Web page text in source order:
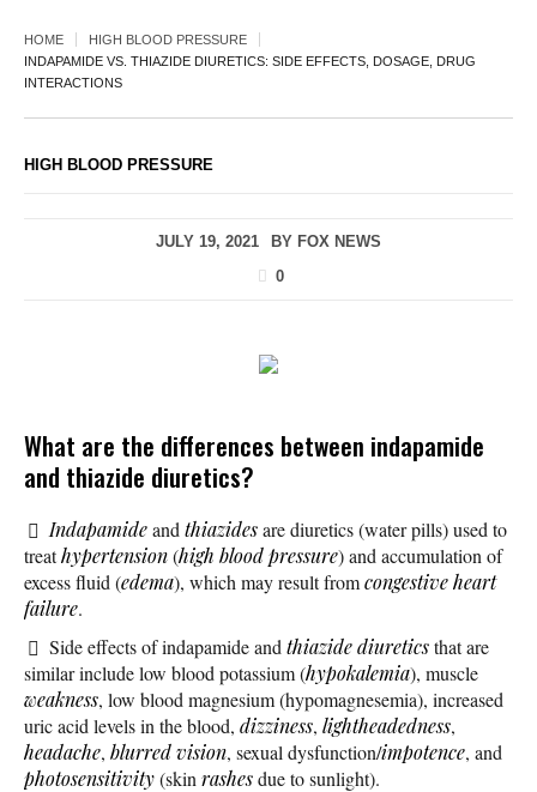
HOME
HIGH BLOOD PRESSURE
INDAPAMIDE VS. THIAZIDE DIURETICS: SIDE EFFECTS, DOSAGE, DRUG
INTERACTIONS
HIGH BLOOD PRESSURE
JULY 19, 2021 BY FOX NEWS
0
What are the differences between indapamide
and thiazide diuretics?
Indapamideand thiazidesare diuretics (water pills) used to
treathypertension(high blood pressure) and accumulation of
excess fluid (edema), which may result fromcongestive heart
failure.
Side effects of indapamide and thiazide diureticsthat are
similar include low blood potassium (hypokalemia), muscle
weakness, low blood magnesium (hypomagnesemia), increased
uric acid levels in the blood, dizziness, lightheadedness,
headache, blurred vision, sexual dysfunction/impotence, and
photosensitivity(skin rashesdue to sunlight).